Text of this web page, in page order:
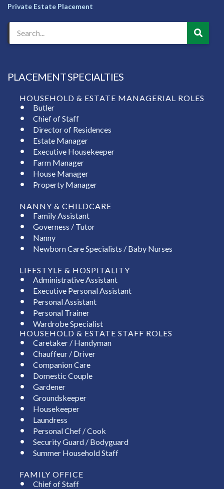
Private Estate Placement
PLACEMENT SPECIALTIES
HOUSEHOLD & ESTATE MANAGERIAL ROLES
Butler
Chief of Staff
Director of Residences
Estate Manager
Executive Housekeeper
Farm Manager
House Manager
Property Manager
NANNY & CHILDCARE
Family Assistant
Governess / Tutor
Nanny
Newborn Care Specialists / Baby Nurses
LIFESTYLE & HOSPITALITY
Administrative Assistant
Executive Personal Assistant
Personal Assistant
Personal Trainer
Wardrobe Specialist
HOUSEHOLD & ESTATE STAFF ROLES
Caretaker / Handyman
Chauffeur / Driver
Companion Care
Domestic Couple
Gardener
Groundskeeper
Housekeeper
Laundress
Personal Chef / Cook
Security Guard / Bodyguard
Summer Household Staff
FAMILY OFFICE
Chief of Staff